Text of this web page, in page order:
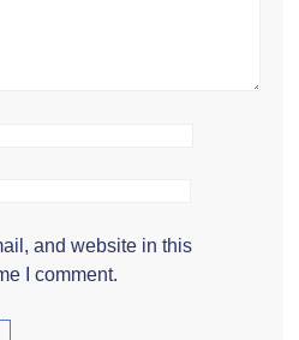
and website in this
I comment.